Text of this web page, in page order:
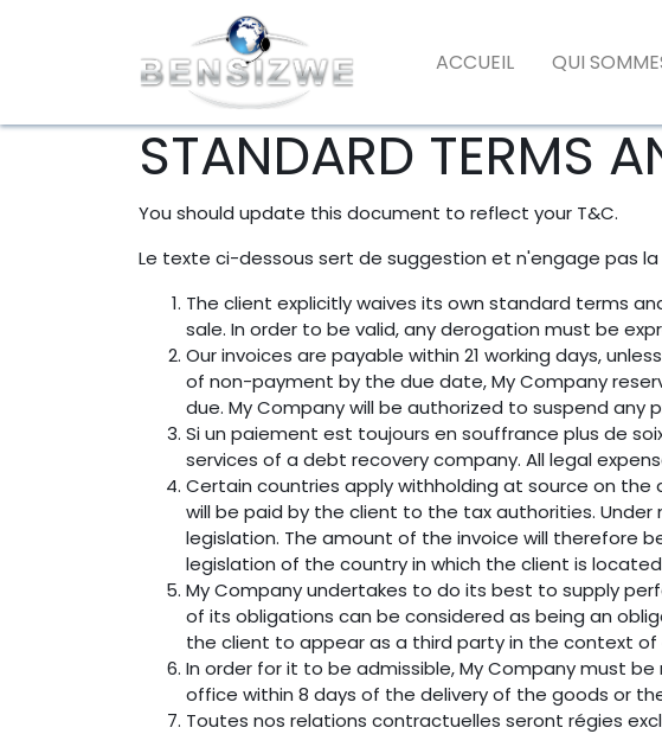
ACCUEIL QUI
STANDARD TERMS
You should update this document to reflect your T&C.
Le texte ci-dessous sert de suggestion et n'engage pas la
The client explicitly waives its own standard terms
sale. In order to be valid, any derogation must be
Our invoices are payable within 21 working days,
of non-payment by the due date, My Company
due. My Company will be authorized to suspend
Si un paiement est toujours en souffrance plus de
services of a debt recovery company. All legal
Certain countries apply withholding at source on
will be paid by the client to the tax authorities.
legislation. The amount of the invoice will therefore
legislation of the country in which the client is
My Company undertakes to do its best to supply
of its obligations can be considered as being an
the client to appear as a third party in the context
In order for it to be admissible, My Company must
office within 8 days of the delivery of the goods or
Toutes nos relations contractuelles seront régies